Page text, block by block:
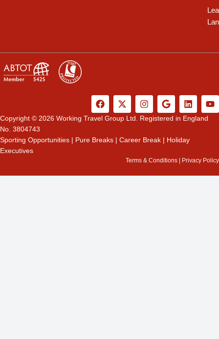
F
a
c
o
X
-
t
t
e
I
n
s
g
a
G
o
o
e
L
i
n
d
n
Y
o
Copyright © 2026 Working Travel Group Ltd. Registered in England
No. 3804743
Sporting Opportunities | Pure Breaks | Career Break | Holiday
Executives
Terms & Conditions Privacy Policy